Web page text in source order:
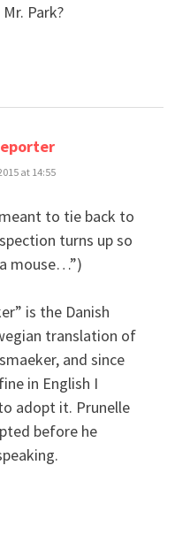
Park?
at 14:55
to tie back to
turns up so
mouse…”)
is the Danish
translation of
and since
in English I
adopt it. Prunelle
before he